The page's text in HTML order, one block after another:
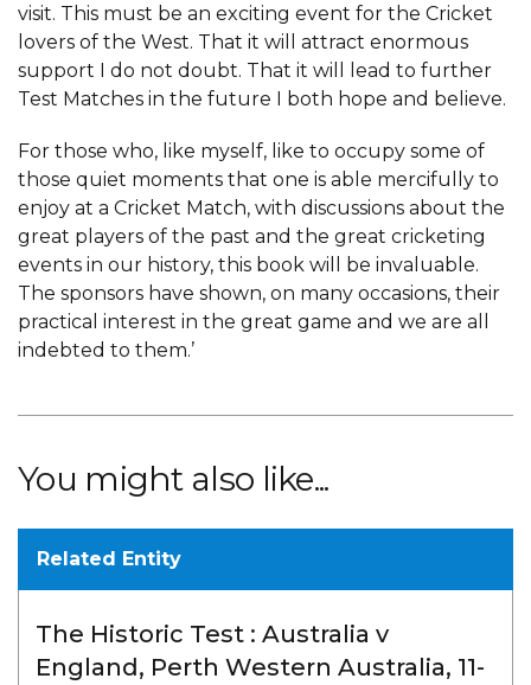
visit. This must be an exciting event for the Cricket
lovers of the West. That it will attract enormous
support I do not doubt. That it will lead to further
Test Matches in the future I both hope and believe.
For those who, like myself, like to occupy some of
those quiet moments that one is able mercifully to
enjoy at a Cricket Match, with discussions about the
great players of the past and the great cricketing
events in our history, this book will be invaluable.
The sponsors have shown, on many occasions, their
practical interest in the great game and we are all
indebted to them.’
You might also like...
Related Entity
The Historic Test : Australia v
England, Perth Western Australia, 11-